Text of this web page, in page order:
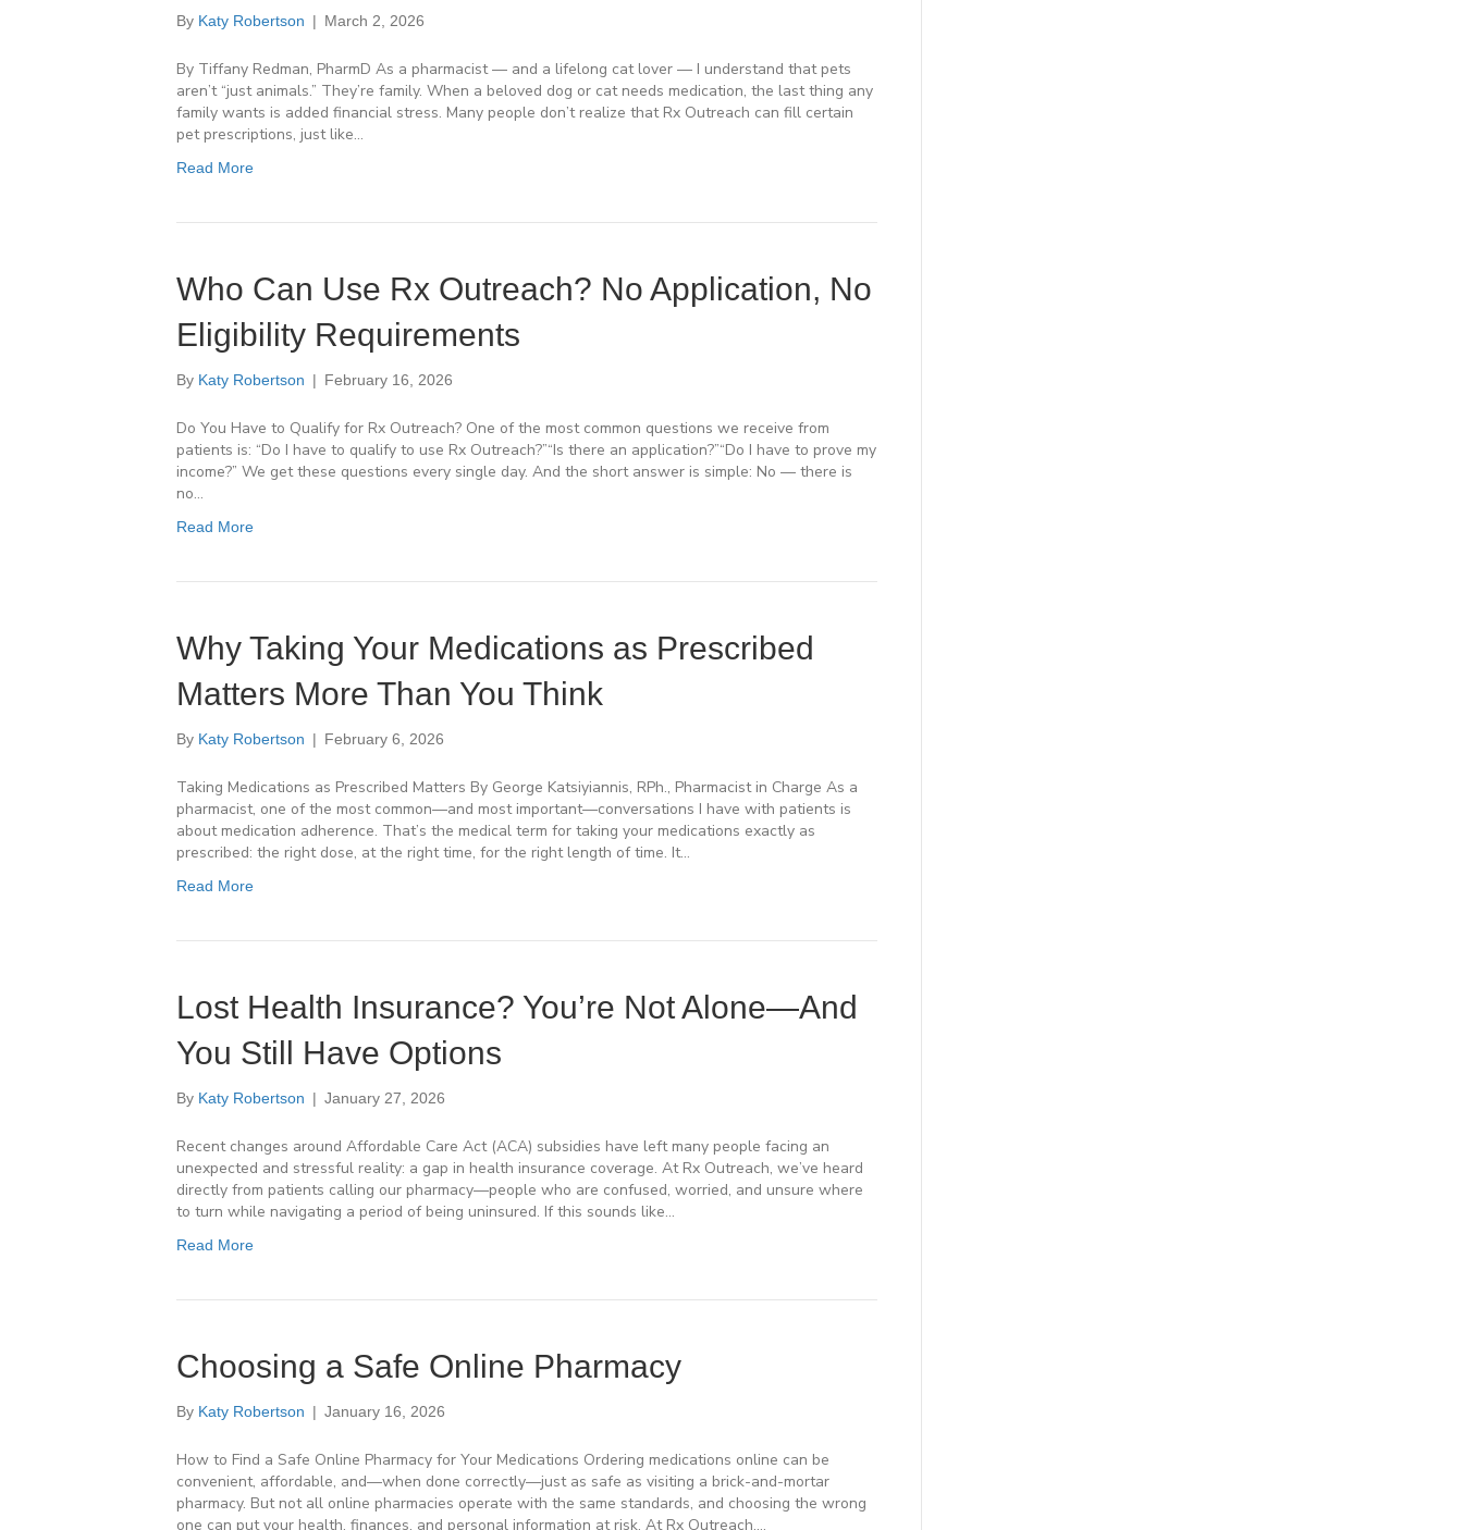
By Katy Robertson | March 2, 2026
By Tiffany Redman, PharmD As a pharmacist — and a lifelong cat lover — I understand that pets
aren’t “just animals.” They’re family. When a beloved dog or cat needs medication, the last thing any
family wants is added financial stress. Many people don’t realize that Rx Outreach can fill certain
pet prescriptions, just like…
Read More
Who Can Use Rx Outreach? No Application, No
Eligibility Requirements
By Katy Robertson | February 16, 2026
Do You Have to Qualify for Rx Outreach? One of the most common questions we receive from
patients is: “Do I have to qualify to use Rx Outreach?”“Is there an application?”“Do I have to prove my
income?” We get these questions every single day. And the short answer is simple: No — there is
no…
Read More
Why Taking Your Medications as Prescribed
Matters More Than You Think
By Katy Robertson | February 6, 2026
Taking Medications as Prescribed Matters By George Katsiyiannis, RPh., Pharmacist in Charge As a
pharmacist, one of the most common—and most important—conversations I have with patients is
about medication adherence. That’s the medical term for taking your medications exactly as
prescribed: the right dose, at the right time, for the right length of time. It…
Read More
Lost Health Insurance? You’re Not Alone—And
You Still Have Options
By Katy Robertson | January 27, 2026
Recent changes around Affordable Care Act (ACA) subsidies have left many people facing an
unexpected and stressful reality: a gap in health insurance coverage. At Rx Outreach, we’ve heard
directly from patients calling our pharmacy—people who are confused, worried, and unsure where
to turn while navigating a period of being uninsured. If this sounds like…
Read More
Choosing a Safe Online Pharmacy
By Katy Robertson | January 16, 2026
How to Find a Safe Online Pharmacy for Your Medications Ordering medications online can be
convenient, affordable, and—when done correctly—just as safe as visiting a brick-and-mortar
pharmacy. But not all online pharmacies operate with the same standards, and choosing the wrong
one can put your health, finances, and personal information at risk. At Rx Outreach,…